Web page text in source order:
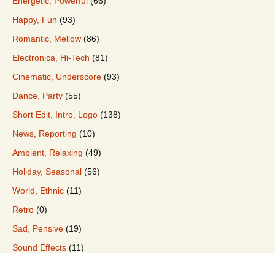
Happy, Fun (93)
Romantic, Mellow (86)
Electronica, Hi-Tech (81)
Cinematic, Underscore (93)
Dance, Party (55)
Short Edit, Intro, Logo (138)
News, Reporting (10)
Ambient, Relaxing (49)
Holiday, Seasonal (56)
World, Ethnic (11)
Retro (0)
Sad, Pensive (19)
Sound Effects (11)